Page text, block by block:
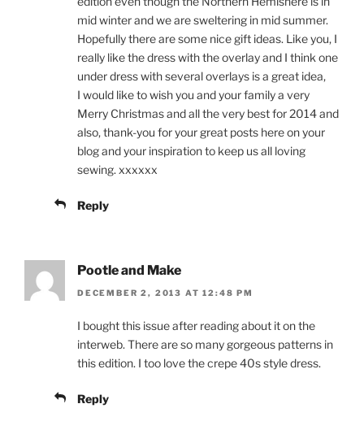
mid winter and we are sweltering in mid summer.
Hopefully there are some nice gift ideas. Like you, I
really like the dress with the overlay and I think one
under dress with several overlays is a great idea,
I would like to wish you and your family a very
Merry Christmas and all the very best for 2014 and
also, thank-you for your great posts here on your
blog and your inspiration to keep us all loving
sewing. xxxxxx
Reply
Pootle and Make
DECEMBER 2, 2013 AT 12:48 PM
I bought this issue after reading about it on the
interweb. There are so many gorgeous patterns in
this edition. I too love the crepe 40s style dress.
Reply